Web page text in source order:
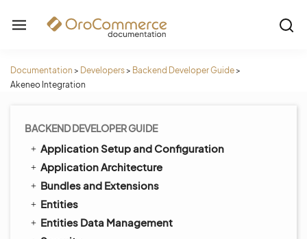
Documentation > Developers> Backend Developer Guide>
Akeneo Integration
BACKEND DEVELOPER GUIDE
Application Setup and Configuration
Application Architecture
Bundles and Extensions
Entities
Entities Data Management